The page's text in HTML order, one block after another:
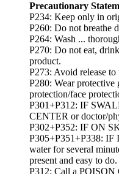
Precautionary
P234: Keep only in
P260: Do not breathe
P264: Wash ...
P270: Do not eat,
product.
P273: Avoid release
P280: Wear protective
protection/face
P301+P312: IF
CENTER or doctor/
P302+P352: IF ON
P305+P351+P338: IF
water for several
present and easy to
P312: Call a